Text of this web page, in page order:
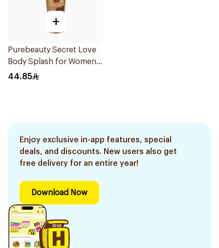
+
Purebeauty Secret Love
Body Splash for Women
250Ml
44.85
Enjoy exclusive in-app features, special
deals, and discounts. New users also get
free delivery for an entire year!
Download Now